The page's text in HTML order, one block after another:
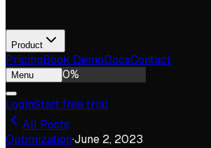
Product
PricingBook DemoDocsContact
Menu 0%
LoginStart free trial
All Posts
Optimization·June 2, 2023